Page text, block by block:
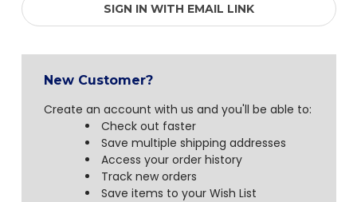
SIGN IN WITH EMAIL LINK
New Customer?
Create an account with us and you'll be able to:
Check out faster
Save multiple shipping addresses
Access your order history
Track new orders
Save items to your Wish List